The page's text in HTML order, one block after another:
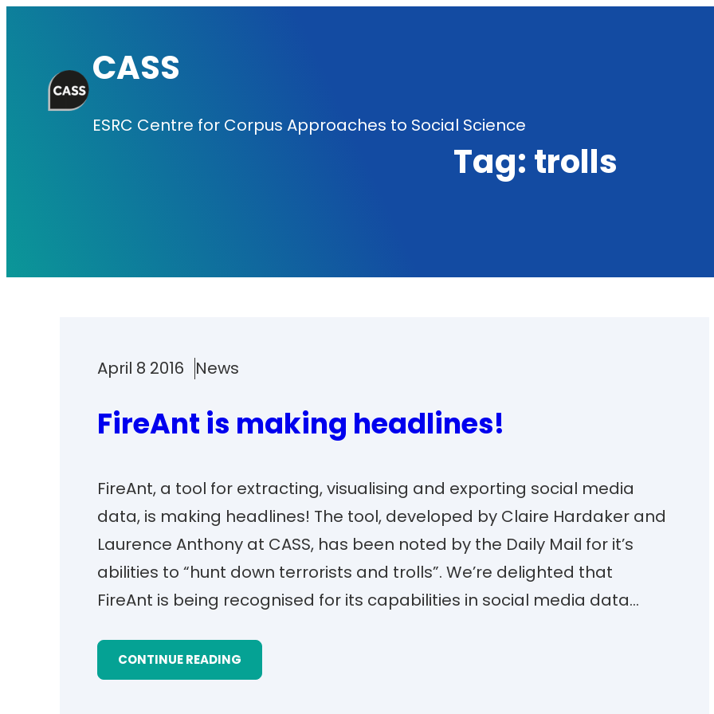
content
CASS
ESRC Centre for Corpus Approaches to Social Science
Tag: trolls
April 8 2016 News
FireAnt is making headlines!
FireAnt, a tool for extracting, visualising and exporting social media
data, is making headlines! The tool, developed by Claire Hardaker and
Laurence Anthony at CASS, has been noted by the Daily Mail for it’s
abilities to “hunt down terrorists and trolls”. We’re delighted that
FireAnt is being recognised for its capabilities in social media data…
CONTINUE READING